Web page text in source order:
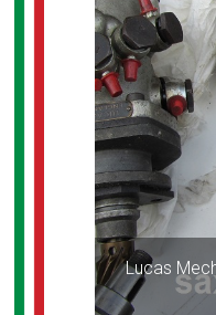
Lucas